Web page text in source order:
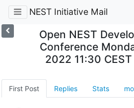
NEST Initiative Mail
Open NEST
Conference
2022 11:30
First Post Replies Stats